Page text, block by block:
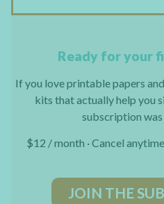
Ready for your
If you love printable papers
kits that actually help you
subscription
$12 / month · Cancel
JOIN THE